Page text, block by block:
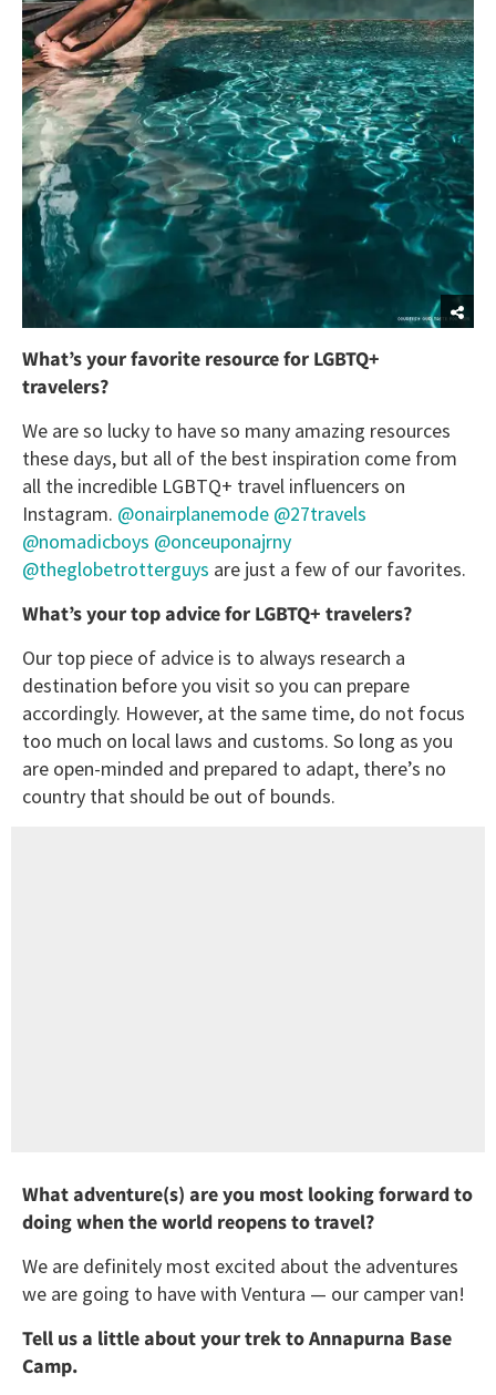
What’s your favorite resource for LGBTQ+
travelers?
We are so lucky to have so many amazing resources
these days, but all of the best inspiration come from
all the incredible LGBTQ+ travel influencers on
Instagram. @onairplanemode @27travels
@nomadicboys @onceuponajrny
@theglobetrotterguys are just a few of our favorites.
What’s your top advice for LGBTQ+ travelers?
Our top piece of advice is to always research a
destination before you visit so you can prepare
accordingly. However, at the same time, do not focus
too much on local laws and customs. So long as you
are open-minded and prepared to adapt, there’s no
country that should be out of bounds.
What adventure(s) are you most looking forward to
doing when the world reopens to travel?
We are definitely most excited about the adventures
we are going to have with Ventura — our camper van!
Tell us a little about your trek to Annapurna Base
Camp.